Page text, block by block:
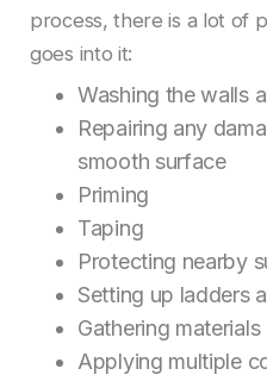
process, there is a lot of
goes into it:
Washing the walls
Repairing any
smooth surface
Priming
Taping
Protecting nearby
Setting up ladders
Gathering materials
Applying multiple